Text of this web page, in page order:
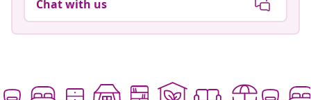
Chat with us